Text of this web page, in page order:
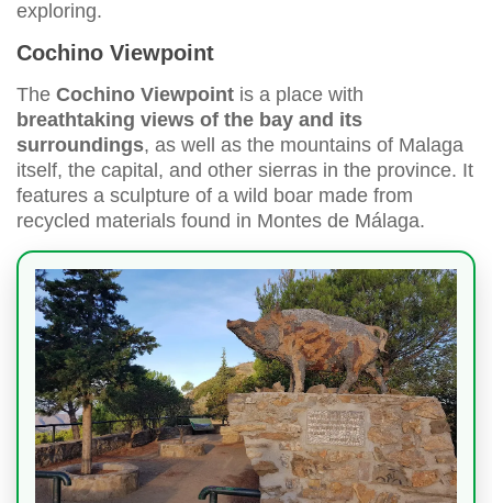
exploring.
Cochino Viewpoint
The Cochino Viewpoint is a place with
breathtaking views of the bay and its
surroundings, as well as the mountains of Malaga
itself, the capital, and other sierras in the province. It
features a sculpture of a wild boar made from
recycled materials found in Montes de Málaga.